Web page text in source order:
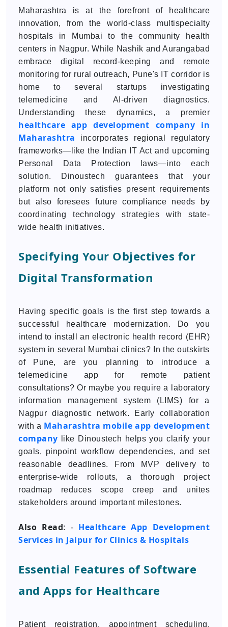
Maharashtra is at the forefront of healthcare
innovation, from the world-class multispecialty
hospitals in Mumbai to the community health
centers in Nagpur. While Nashik and Aurangabad
embrace digital record-keeping and remote
monitoring for rural outreach, Pune's IT corridor is
home to several startups investigating
telemedicine and AI-driven diagnostics.
Understanding these dynamics, a premier
healthcare app development company in
Maharashtra incorporates regional regulatory
frameworks—like the Indian IT Act and upcoming
Personal Data Protection laws—into each
solution. Dinoustech guarantees that your
platform not only satisfies present requirements
but also foresees future compliance needs by
coordinating technology strategies with state-
wide health initiatives.
Specifying Your Objectives for
Digital Transformation
Having specific goals is the first step towards a
successful healthcare modernization. Do you
intend to install an electronic health record (EHR)
system in several Mumbai clinics? In the outskirts
of Pune, are you planning to introduce a
telemedicine app for remote patient
consultations? Or maybe you require a laboratory
information management system (LIMS) for a
Nagpur diagnostic network. Early collaboration
with a Maharashtra mobile app development
company like Dinoustech helps you clarify your
goals, pinpoint workflow dependencies, and set
reasonable deadlines. From MVP delivery to
enterprise-wide rollouts, a thorough project
roadmap reduces scope creep and unites
stakeholders around important milestones.
Also Read: - Healthcare App Development
Services in Jaipur for Clinics & Hospitals
Essential Features of Software
and Apps for Healthcare
Patient registration, appointment scheduling,